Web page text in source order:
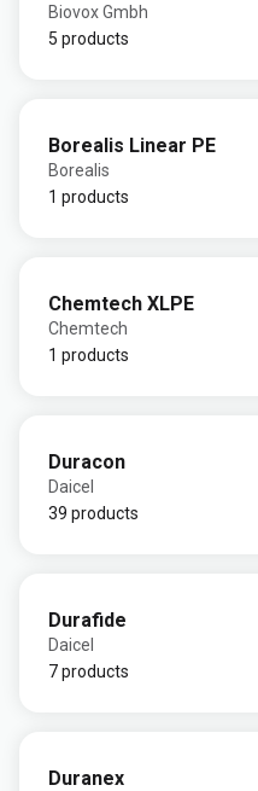
Biovox Gmbh
5 products
Borealis Linear PE
Borealis
1 products
Chemtech XLPE
Chemtech
1 products
Duracon
Daicel
39 products
Durafide
Daicel
7 products
Duranex